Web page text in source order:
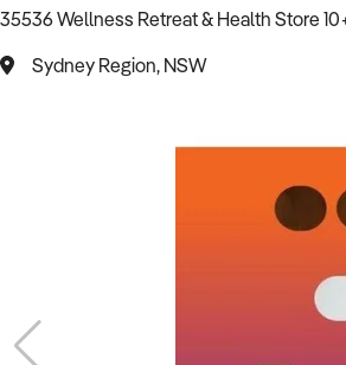
35536 Wellness Retreat & Health Store
Sydney Region, NSW